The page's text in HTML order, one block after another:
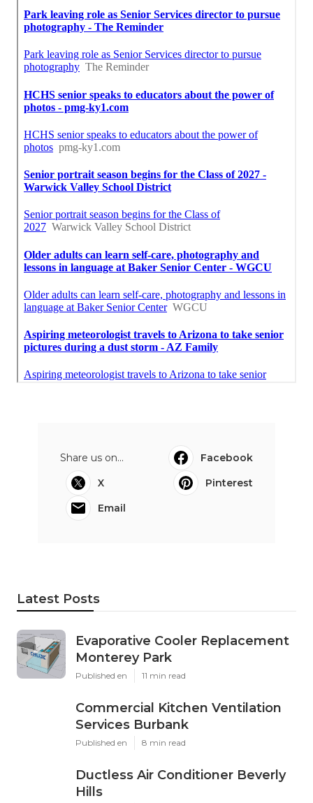
Share us on...
Facebook
X
Pinterest
Email
Latest Posts
Evaporative Cooler Replacement
Monterey Park
Published en 11 min read
Commercial Kitchen Ventilation
Services Burbank
Published en 8 min read
Ductless Air Conditioner Beverly
Hills